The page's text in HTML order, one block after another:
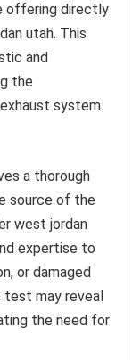
offering directly
utah. This
and
the
system.
a thorough
source of the
west jordan
expertise to
or damaged
test may reveal
the need for